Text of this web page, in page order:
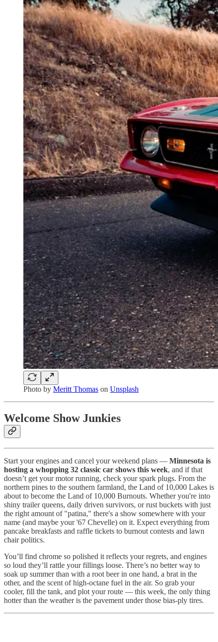
Photo by Meritt Thomas on Unsplash
Welcome Show Junkies
Start your engines and cancel your weekend plans — Minnesota is
hosting a whopping 32 classic car shows this week, and if that
doesn’t get your motor running, check your spark plugs. From the
northern pines to the southern farmland, the Land of 10,000 Lakes is
about to become the Land of 10,000 Burnouts. Whether you're into
shiny trailer queens, daily driven survivors, or rust buckets with just
the right amount of "patina," there's a show somewhere with your
name (and maybe your '67 Chevelle) on it. Expect everything from
pancake breakfasts and raffle tickets to burnout contests and lawn
chair politics.
You’ll find chrome so polished it reflects your regrets, and engines
so loud they’ll rattle your fillings loose. There’s no better way to
soak up summer than with a root beer in one hand, a brat in the
other, and the scent of high-octane fuel in the air. So grab your
cooler, fill the tank, and plot your route — this week, the only thing
hotter than the weather is the pavement under those bias-ply tires.